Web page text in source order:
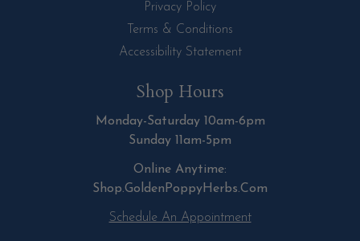
Privacy Policy
Terms & Conditions
Accessibility Statement
Shop Hours
Monday-Saturday 10am-6pm
Sunday 11am-5pm
Online Anytime:
Shop.GoldenPoppyHerbs.Com
Schedule An Appointment